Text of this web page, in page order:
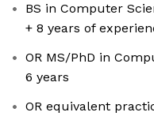
BS in Computer
+ 8 years of
OR MS/PhD in
6 years
OR equivalent